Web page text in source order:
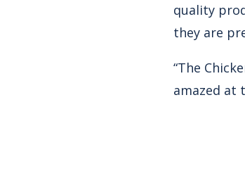
quality
they are
“The
amazed at